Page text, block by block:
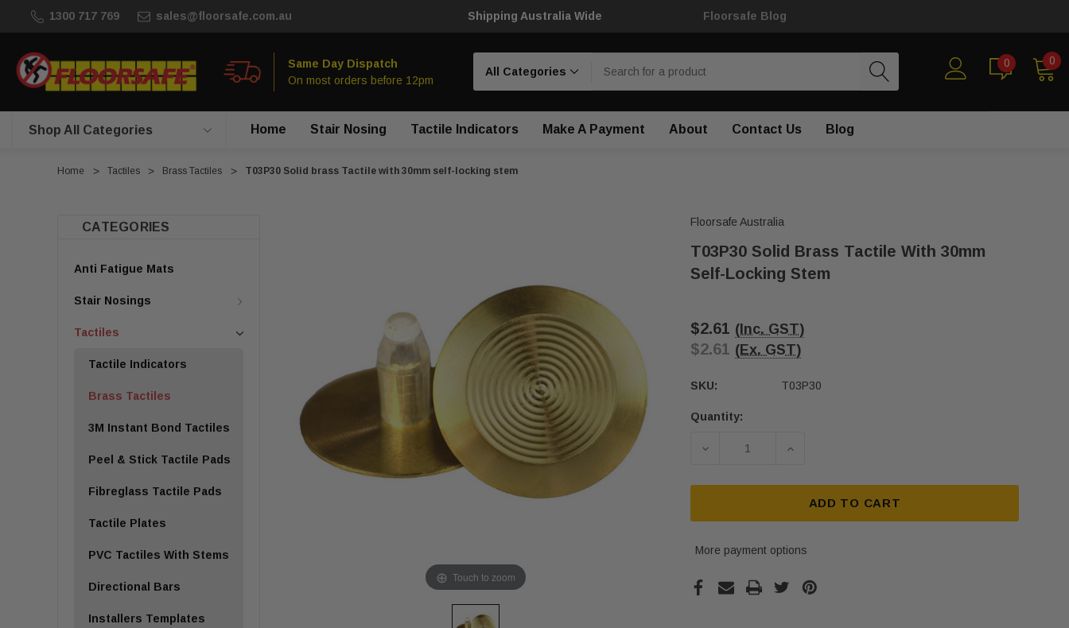
1300 717 769 sales@floorsafe.com.au Shipping Australia Wide Floorsafe Blog
Same Day Dispatch
On most orders before 12pm
0 0
Shop All Categories Home Stair Nosing Tactile Indicators Make A Payment About Contact Us Blog
Home Tactiles Brass Tactiles T03P30 Solid brass Tactile with 30mm self-locking stem
CATEGORIES
Anti Fatigue Mats
Stair Nosings
Tactiles
Tactile Indicators
Brass Tactiles
3M Instant Bond Tactiles
Peel & Stick Tactile Pads
Fibreglass Tactile Pads
Tactile Plates
PVC Tactiles With Stems
Directional Bars
Installers Templates
Touch to zoom
Floorsafe Australia
T03P30 Solid Brass Tactile With 30mm
Self-Locking Stem
$2.61 (Inc. GST)
$2.61 (Ex. GST)
SKU: T03P30
Current
Quantity:
DECREASE QUANTITY OF T03P30 SOLID BRASS
INCREASE QUANTITY OF T03P30 SOLID
ADD TO CART
More payment options